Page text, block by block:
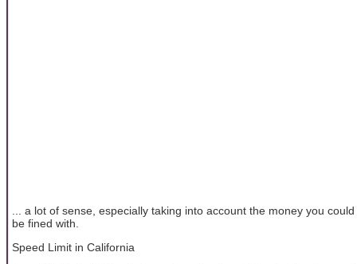
... a lot of sense, especially taking into account the money you could
be fined with.
Speed Limit in California